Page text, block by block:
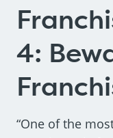
4:
“One of the